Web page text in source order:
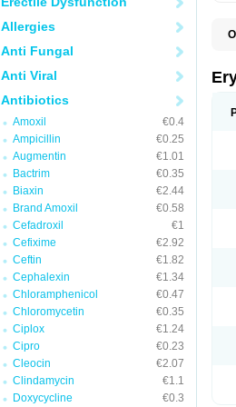
Allergies
Anti Fungal
Anti Viral
Antibiotics
Amoxil
€0.4
Ampicillin
€0.25
Augmentin
€1.01
Bactrim
€0.35
Biaxin
€2.44
Brand Amoxil
€0.58
Cefadroxil
€1
Cefixime
€2.92
Ceftin
€1.82
Cephalexin
€1.34
Chloramphenicol
€0.47
Chloromycetin
€0.35
Ciplox
€1.24
Cipro
€0.23
Cleocin
€2.07
Clindamycin
€1.1
Doxycycline
€0.3